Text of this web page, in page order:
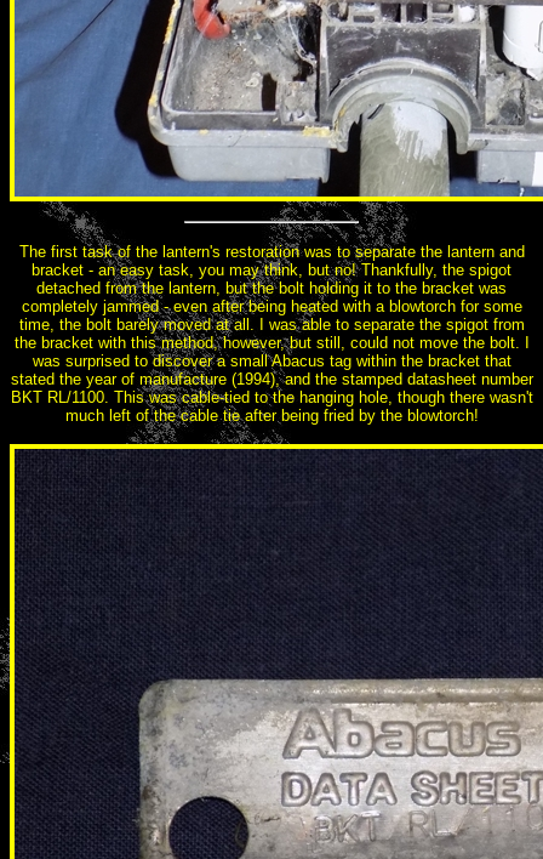
The first task of the lantern's restoration was to separate the lantern and
bracket - an easy task, you may think, but no! Thankfully, the spigot
detached from the lantern, but the bolt holding it to the bracket was
completely jammed - even after being heated with a blowtorch for some
time, the bolt barely moved at all. I was able to separate the spigot from
the bracket with this method, however, but still, could not move the bolt. I
was surprised to discover a small Abacus tag within the bracket that
stated the year of manufacture (1994), and the stamped datasheet number
BKT RL/1100. This was cable-tied to the hanging hole, though there wasn't
much left of the cable tie after being fried by the blowtorch!